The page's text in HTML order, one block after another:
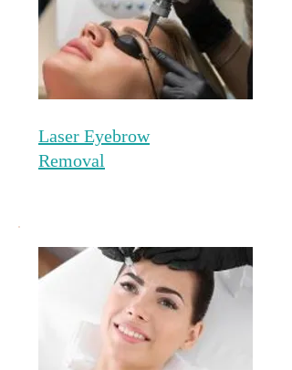
Laser Eyebrow
Removal